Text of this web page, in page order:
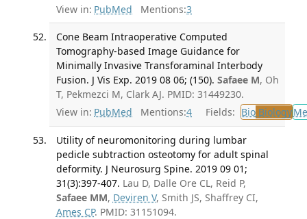
View in: PubMed Mentions:3
Cone Beam Intraoperative Computed
Tomography-based Image Guidance for
Minimally Invasive Transforaminal Interbody
Fusion. J Vis Exp. 2019 08 06; (150). Safaee M, Oh
T, Pekmezci M, Clark AJ. PMID: 31449230.
View in: PubMed Mentions:4 Fields: BioBiology
Utility of neuromonitoring during lumbar
pedicle subtraction osteotomy for adult spinal
deformity. J Neurosurg Spine. 2019 09 01;
31(3):397-407. Lau D, Dalle Ore CL, Reid P,
Safaee MM, Deviren V, Smith JS, Shaffrey CI,
Ames CP. PMID: 31151094.